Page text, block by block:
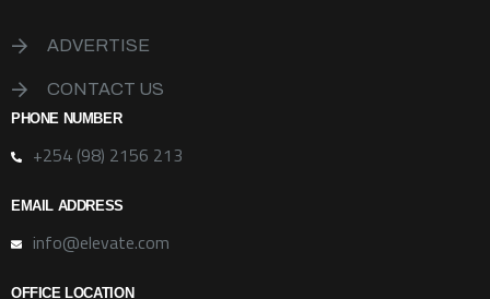
ADVERTISE
CONTACT US
PHONE NUMBER
+254 (98) 2156 213
EMAIL ADDRESS
info@elevate.com
OFFICE LOCATION